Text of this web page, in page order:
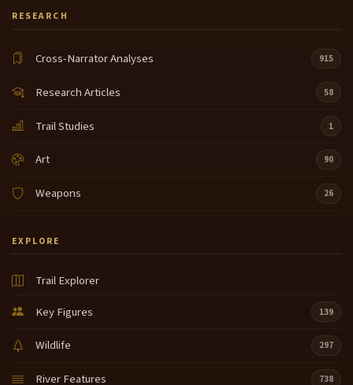
RESEARCH
Cross-Narrator Analyses 915
Research Articles 58
Trail Studies 1
Art 90
Weapons 26
EXPLORE
Trail Explorer
Key Figures
139
Wildlife 297
River Features 738